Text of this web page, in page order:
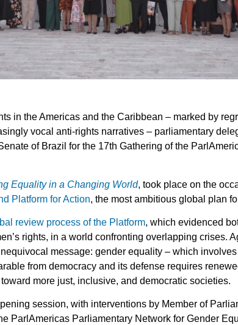
in the Americas and the Caribbean – marked by
vocal anti-rights narratives – parliamentary
of Brazil for the 17th Gathering of the
Equality in a Changing World, took place on the
Platform for Action, the most ambitious global plan
review process of the Platform, which evidenced
rights, in a world confronting overlapping crises.
message: gender equality – which involves
from democracy and its defense requires
more just, inclusive, and democratic societies.
session, with interventions by Member of
ParlAmericas Parliamentary Network for Gender